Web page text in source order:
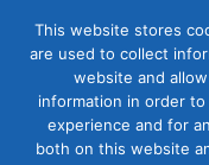
This website stores
are used to collect
website and
information in order
experience and for
both on this website